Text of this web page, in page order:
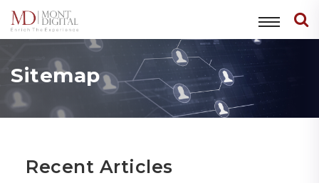
Sitemap
Recent Articles